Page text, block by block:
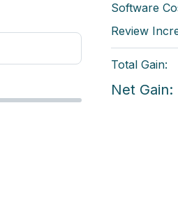
Software
Review
Total Gain:
Net Gain: